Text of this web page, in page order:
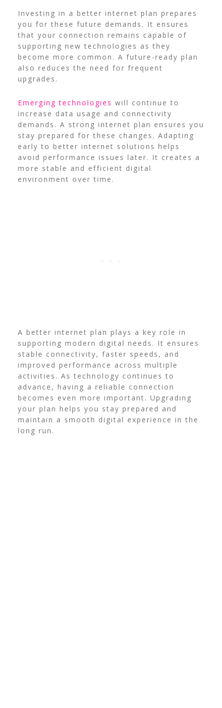
Investing in a better internet plan prepares
you for these future demands. It ensures
that your connection remains capable of
supporting new technologies as they
become more common. A future-ready plan
also reduces the need for frequent
upgrades.
Emerging technologies will continue to
increase data usage and connectivity
demands. A strong internet plan ensures you
stay prepared for these changes. Adapting
early to better internet solutions helps
avoid performance issues later. It creates a
more stable and efficient digital
environment over time.
A better internet plan plays a key role in
supporting modern digital needs. It ensures
stable connectivity, faster speeds, and
improved performance across multiple
activities. As technology continues to
advance, having a reliable connection
becomes even more important. Upgrading
your plan helps you stay prepared and
maintain a smooth digital experience in the
long run.